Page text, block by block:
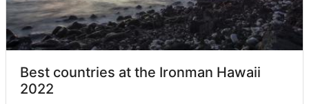
Best countries at the Ironman Hawaii
2022